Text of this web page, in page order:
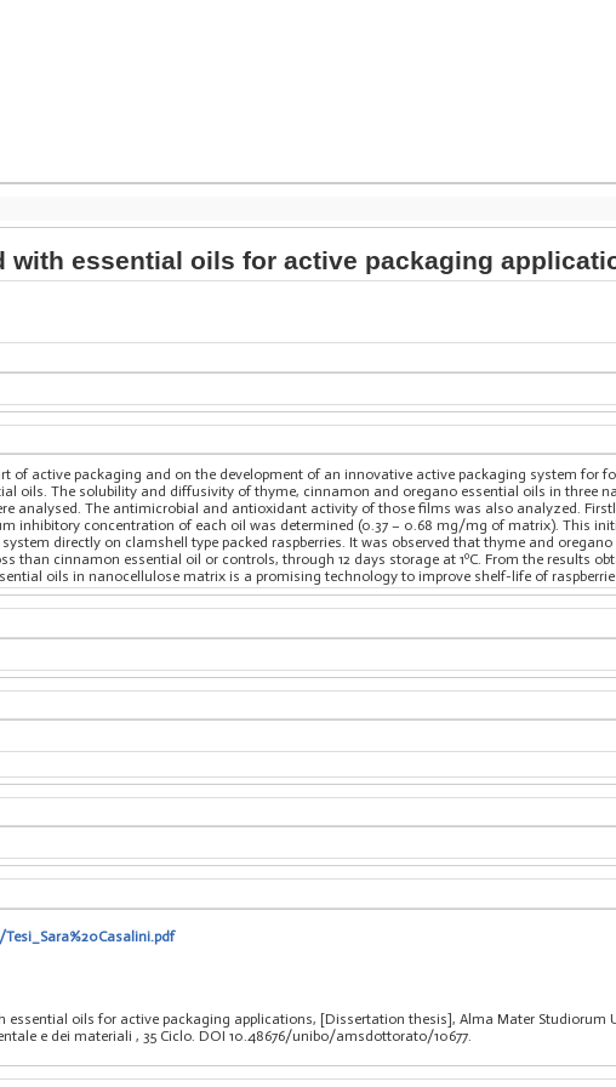
with essential oils for active packaging
of active packaging and on the development of an innovative active packaging system for
oils. The solubility and diffusivity of thyme, cinnamon and oregano essential oils in three
analysed. The antimicrobial and antioxidant activity of those films was also analyzed.
inhibitory concentration of each oil was determined (0.37 – 0.68 mg/mg of matrix). This
directly on clamshell type packed raspberries. It was observed that thyme and
than cinnamon essential oil or controls, through 12 days storage at 1ºC. From the results
oils in nanocellulose matrix is a promising technology to improve shelf-life of
essential oils for active packaging applications, [Dissertation thesis], Alma Mater Studiorum
e dei materiali , 35 Ciclo. DOI 10.48676/unibo/amsdottorato/10677.